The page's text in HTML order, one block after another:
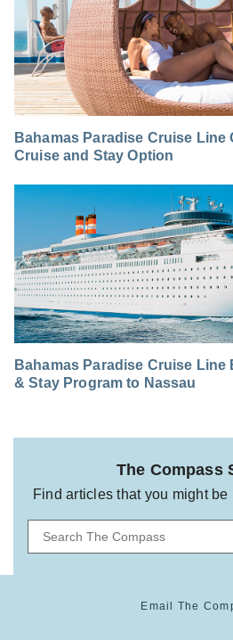
Bahamas Paradise Cruise Line
Cruise and Stay Option
Bahamas Paradise Cruise
& Stay Program to Nassau
The Compass
Find articles that you might
Email The